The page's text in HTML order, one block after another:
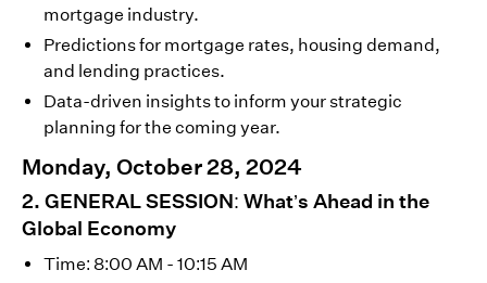
mortgage industry.
Predictions for mortgage rates, housing demand,
and lending practices.
Data-driven insights to inform your strategic
planning for the coming year.
Monday, October 28, 2024
2. GENERAL SESSION: What’s Ahead in the
Global Economy
Time: 8:00 AM - 10:15 AM